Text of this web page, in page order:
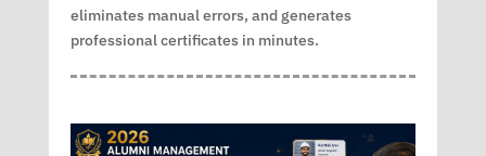
eliminates manual errors, and generates
professional certificates in minutes.